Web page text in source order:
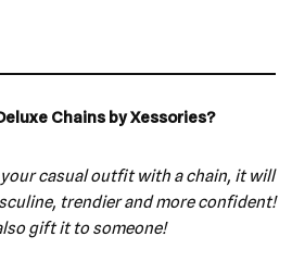
Chains by Xessories?
your casual outfit with a chain, it will
trendier and more confident!
gift it to someone!